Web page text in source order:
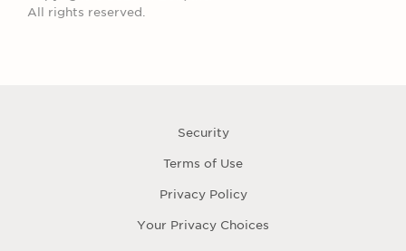
All rights reserved.
Security
Terms of Use
Privacy Policy
Your Privacy Choices